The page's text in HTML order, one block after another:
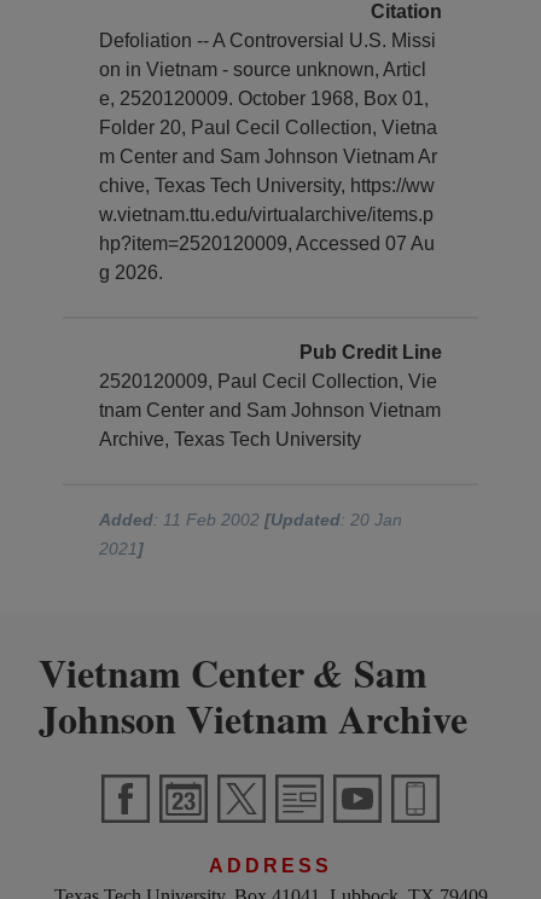
Citation
Defoliation -- A Controversial U.S. Missi
on in Vietnam - source unknown, Articl
e, 2520120009. October 1968, Box 01,
Folder 20, Paul Cecil Collection, Vietna
m Center and Sam Johnson Vietnam Ar
chive, Texas Tech University, https://ww
w.vietnam.ttu.edu/virtualarchive/items.p
hp?item=2520120009, Accessed 07 Au
g 2026.
Pub Credit Line
2520120009, Paul Cecil Collection, Vie
tnam Center and Sam Johnson Vietnam
Archive, Texas Tech University
Added: 11 Feb 2002[Updated: 20 Jan
2021]
Vietnam Center& Sam
Johnson Vietnam Archive
ADDRESS